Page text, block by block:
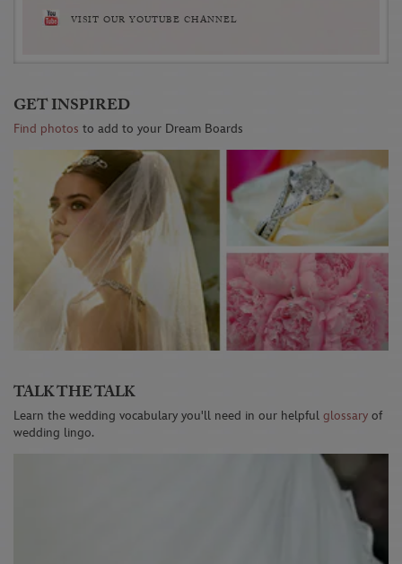
VISIT OUR YOUTUBE CHANNEL
GET INSPIRED
Find photos to add to your Dream Boards
TALK THE TALK
Learn the wedding vocabulary you'll need in our helpful glossary of
wedding lingo.